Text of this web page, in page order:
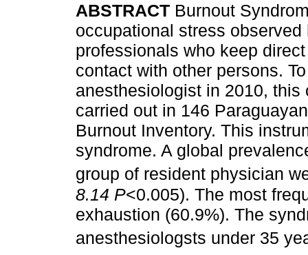
ABSTRACT Burnout
occupational stress observed
professionals who keep
contact with other persons.
anesthesiologist in 2010,
carried out in 146
Burnout Inventory. This
syndrome. A global
group of resident physician
8.14 P<0.005). The most
exhaustion (60.9%). The
anesthesiologsts under 35